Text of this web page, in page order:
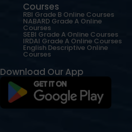
Courses
RBI Grade B Online Courses
NABARD Grade A Online
Courses
SEBI Grade A Online Courses
IRDAI Grade A Online Courses
English Descriptive Online
Courses
Download Our App